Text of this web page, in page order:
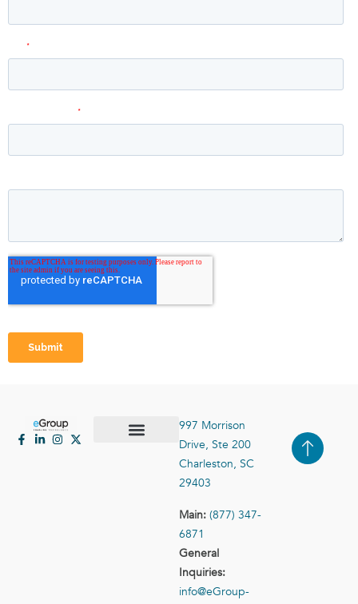
997 Morrison
Drive, Ste 200
Charleston, SC
29403
Main: (877) 347-
6871
General
Inquiries:
info@eGroup-